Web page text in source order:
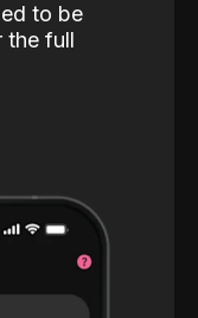
to be
the full